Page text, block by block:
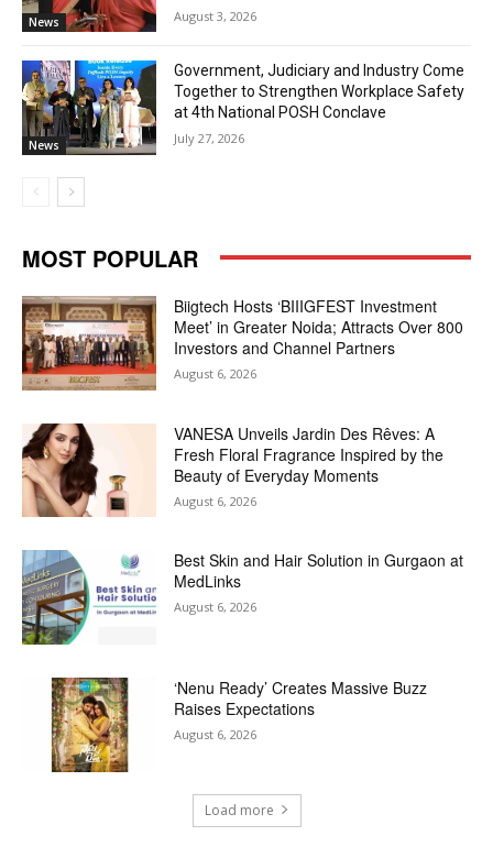
News August 3, 2026
News
Government, Judiciary and Industry Come
Together to Strengthen Workplace Safety
at 4th National POSH Conclave
July 27, 2026
MOST POPULAR
Biigtech Hosts ‘BIIIGFEST Investment
Meet’ in Greater Noida; Attracts Over 800
Investors and Channel Partners
August 6, 2026
VANESA Unveils Jardin Des Rêves: A
Fresh Floral Fragrance Inspired by the
Beauty of Everyday Moments
August 6, 2026
Best Skin and Hair Solution in Gurgaon at
MedLinks
August 6, 2026
‘Nenu Ready’ Creates Massive Buzz
Raises Expectations
August 6, 2026
Load more